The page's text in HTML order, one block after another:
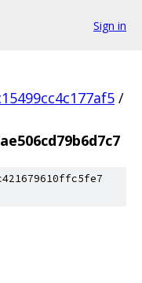
Sign in
/